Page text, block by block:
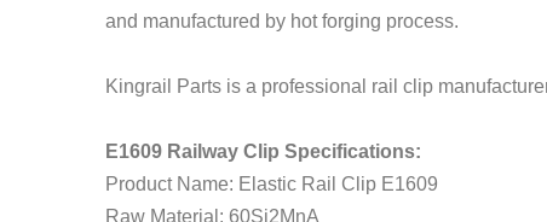
and manufactured by hot forging process.
Kingrail Parts is a professional rail clip
E1609 Railway Clip Specifications:
Product Name: Elastic Rail Clip E1609
Raw Material: 60Si2MnA